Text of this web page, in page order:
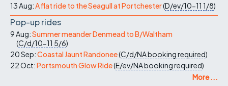
13 Aug:A flat ride to the Seagull at Portchester(D/ev/10-11 1/8)
Pop-up rides
9 Aug:Summer meander Denmead to B/Waltham
(C/d/10-11 5/6)
20 Sep:Coastal Jaunt Randonee(C/d/NAbooking required)
22 Oct:Portsmouth Glow Ride(E/ev/NAbooking required)
More ...